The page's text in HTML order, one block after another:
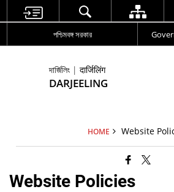
পশ্চিমবঙ্গ সরকার
দার্জিলিং | दार्जिलिंग
DARJEELING
HOME Website
Website Policies